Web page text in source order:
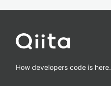
How developers code is here.